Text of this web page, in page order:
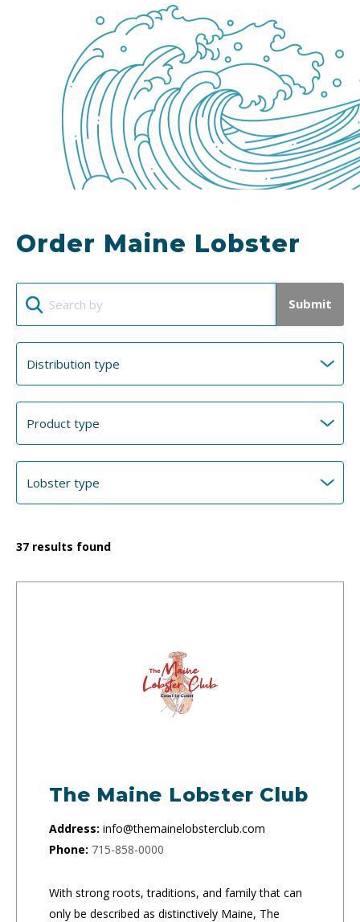
Order Maine Lobster
Submit
37 results found
The Maine Lobster Club
Address: info@themainelobsterclub.com
Phone: 715-858-0000
With strong roots, traditions, and family that can
only be described as distinctively Maine, The